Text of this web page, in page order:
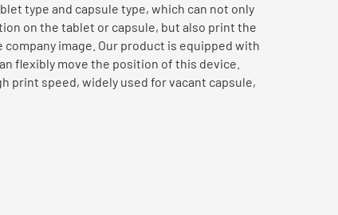
type and capsule type, which can not only
on the tablet or capsule, but also print the
image. Our product is equipped with
flexibly move the position of this device.
print speed, widely used for vacant capsule,